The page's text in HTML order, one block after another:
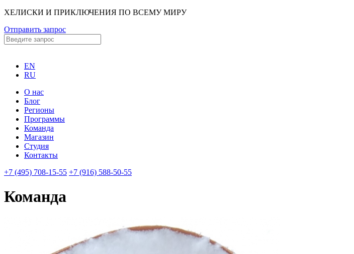
ХЕЛИСКИ И ПРИКЛЮЧЕНИЯ ПО ВСЕМУ МИРУ
Отправить запрос
EN
RU
О нас
Блог
Регионы
Программы
Команда
Магазин
Студия
Контакты
+7 (495) 708-15-55 +7 (916) 588-50-55
Команда